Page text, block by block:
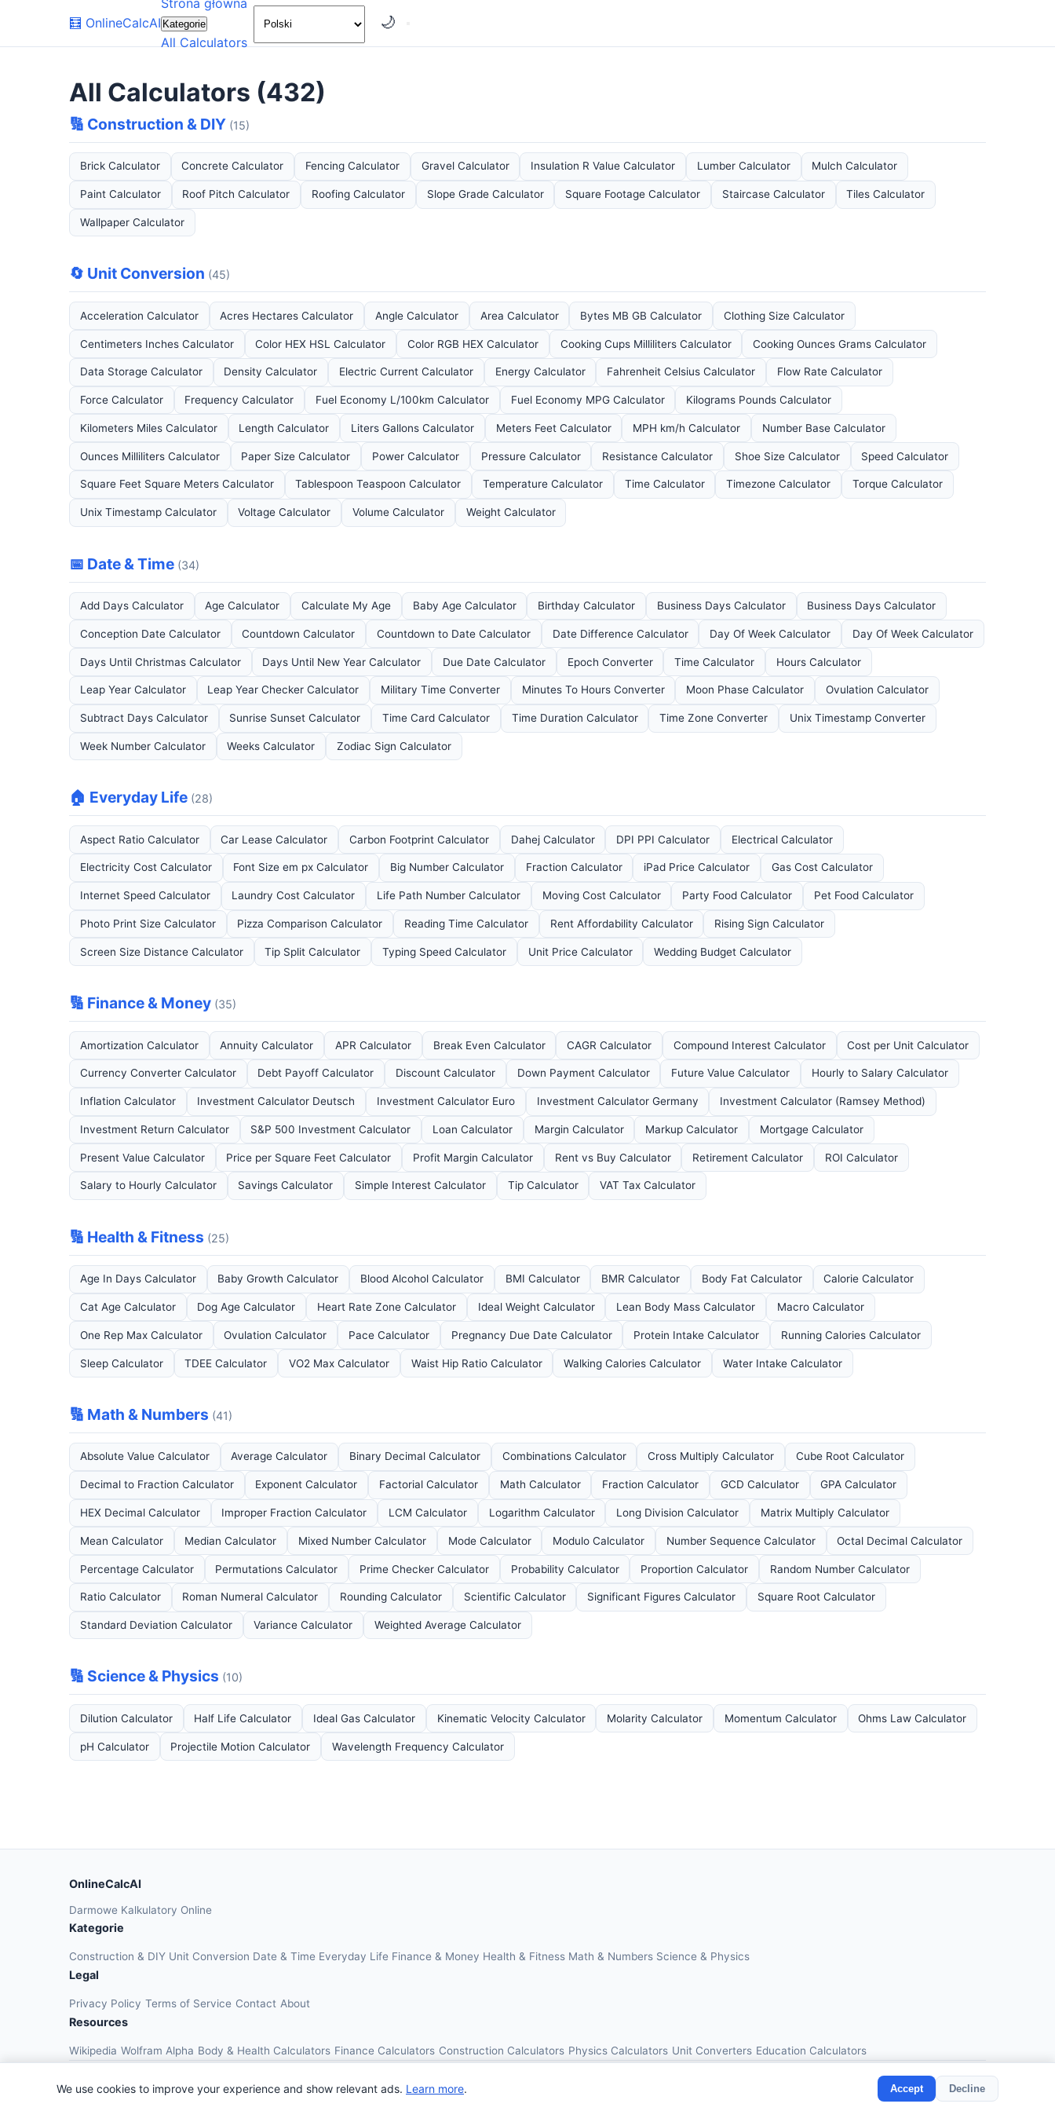
🧮 OnlineCalcAI
Strona główna
Kategorie
All Calculators
🌙
All Calculators (432)
🔢 Construction & DIY (15)
Brick Calculator Concrete Calculator Fencing Calculator Gravel Calculator Insulation R Value Calculator Lumber Calculator Mulch Calculator
Paint Calculator Roof Pitch Calculator Roofing Calculator Slope Grade Calculator Square Footage Calculator Staircase Calculator Tiles Calculator
Wallpaper Calculator
🔄 Unit Conversion (45)
Acceleration Calculator Acres Hectares Calculator Angle Calculator Area Calculator Bytes MB GB Calculator Clothing Size Calculator
Centimeters Inches Calculator Color HEX HSL Calculator Color RGB HEX Calculator Cooking Cups Milliliters Calculator Cooking Ounces Grams Calculator
Data Storage Calculator Density Calculator Electric Current Calculator Energy Calculator Fahrenheit Celsius Calculator Flow Rate Calculator
Force Calculator Frequency Calculator Fuel Economy L/100km Calculator Fuel Economy MPG Calculator Kilograms Pounds Calculator
Kilometers Miles Calculator Length Calculator Liters Gallons Calculator Meters Feet Calculator MPH km/h Calculator Number Base Calculator
Ounces Milliliters Calculator Paper Size Calculator Power Calculator Pressure Calculator Resistance Calculator Shoe Size Calculator Speed Calculator
Square Feet Square Meters Calculator Tablespoon Teaspoon Calculator Temperature Calculator Time Calculator Timezone Calculator Torque Calculator
Unix Timestamp Calculator Voltage Calculator Volume Calculator Weight Calculator
📅 Date & Time (34)
Add Days Calculator Age Calculator Calculate My Age Baby Age Calculator Birthday Calculator Business Days Calculator Business Days Calculator
Conception Date Calculator Countdown Calculator Countdown to Date Calculator Date Difference Calculator Day Of Week Calculator Day Of Week Calculator
Days Until Christmas Calculator Days Until New Year Calculator Due Date Calculator Epoch Converter Time Calculator Hours Calculator
Leap Year Calculator Leap Year Checker Calculator Military Time Converter Minutes To Hours Converter Moon Phase Calculator Ovulation Calculator
Subtract Days Calculator Sunrise Sunset Calculator Time Card Calculator Time Duration Calculator Time Zone Converter Unix Timestamp Converter
Week Number Calculator Weeks Calculator Zodiac Sign Calculator
🏠 Everyday Life (28)
Aspect Ratio Calculator Car Lease Calculator Carbon Footprint Calculator Dahej Calculator DPI PPI Calculator Electrical Calculator
Electricity Cost Calculator Font Size em px Calculator Big Number Calculator Fraction Calculator iPad Price Calculator Gas Cost Calculator
Internet Speed Calculator Laundry Cost Calculator Life Path Number Calculator Moving Cost Calculator Party Food Calculator Pet Food Calculator
Photo Print Size Calculator Pizza Comparison Calculator Reading Time Calculator Rent Affordability Calculator Rising Sign Calculator
Screen Size Distance Calculator Tip Split Calculator Typing Speed Calculator Unit Price Calculator Wedding Budget Calculator
🔢 Finance & Money (35)
Amortization Calculator Annuity Calculator APR Calculator Break Even Calculator CAGR Calculator Compound Interest Calculator Cost per Unit Calculator
Currency Converter Calculator Debt Payoff Calculator Discount Calculator Down Payment Calculator Future Value Calculator Hourly to Salary Calculator
Inflation Calculator Investment Calculator Deutsch Investment Calculator Euro Investment Calculator Germany Investment Calculator (Ramsey Method)
Investment Return Calculator S&P 500 Investment Calculator Loan Calculator Margin Calculator Markup Calculator Mortgage Calculator
Present Value Calculator Price per Square Feet Calculator Profit Margin Calculator Rent vs Buy Calculator Retirement Calculator ROI Calculator
Salary to Hourly Calculator Savings Calculator Simple Interest Calculator Tip Calculator VAT Tax Calculator
🔢 Health & Fitness (25)
Age In Days Calculator Baby Growth Calculator Blood Alcohol Calculator BMI Calculator BMR Calculator Body Fat Calculator Calorie Calculator
Cat Age Calculator Dog Age Calculator Heart Rate Zone Calculator Ideal Weight Calculator Lean Body Mass Calculator Macro Calculator
One Rep Max Calculator Ovulation Calculator Pace Calculator Pregnancy Due Date Calculator Protein Intake Calculator Running Calories Calculator
Sleep Calculator TDEE Calculator VO2 Max Calculator Waist Hip Ratio Calculator Walking Calories Calculator Water Intake Calculator
🔢 Math & Numbers (41)
Absolute Value Calculator Average Calculator Binary Decimal Calculator Combinations Calculator Cross Multiply Calculator Cube Root Calculator
Decimal to Fraction Calculator Exponent Calculator Factorial Calculator Math Calculator Fraction Calculator GCD Calculator GPA Calculator
HEX Decimal Calculator Improper Fraction Calculator LCM Calculator Logarithm Calculator Long Division Calculator Matrix Multiply Calculator
Mean Calculator Median Calculator Mixed Number Calculator Mode Calculator Modulo Calculator Number Sequence Calculator Octal Decimal Calculator
Percentage Calculator Permutations Calculator Prime Checker Calculator Probability Calculator Proportion Calculator Random Number Calculator
Ratio Calculator Roman Numeral Calculator Rounding Calculator Scientific Calculator Significant Figures Calculator Square Root Calculator
Standard Deviation Calculator Variance Calculator Weighted Average Calculator
🔢 Science & Physics (10)
Dilution Calculator Half Life Calculator Ideal Gas Calculator Kinematic Velocity Calculator Molarity Calculator Momentum Calculator Ohms Law Calculator
pH Calculator Projectile Motion Calculator Wavelength Frequency Calculator
We use cookies to improve your experience and show relevant ads. Learn more. Accept Decline
OnlineCalcAI
Darmowe Kalkulatory Online
Kategorie
Construction & DIY Unit Conversion Date & Time Everyday Life Finance & Money Health & Fitness Math & Numbers Science & Physics
Legal
Privacy Policy Terms of Service Contact About
Resources
Wikipedia Wolfram Alpha Body & Health Calculators Finance Calculators Construction Calculators Physics Calculators Unit Converters Education Calculators